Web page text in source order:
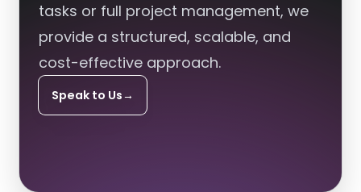
tasks or full project management, we
provide a structured, scalable, and
cost-effective approach.
Speak to Us→